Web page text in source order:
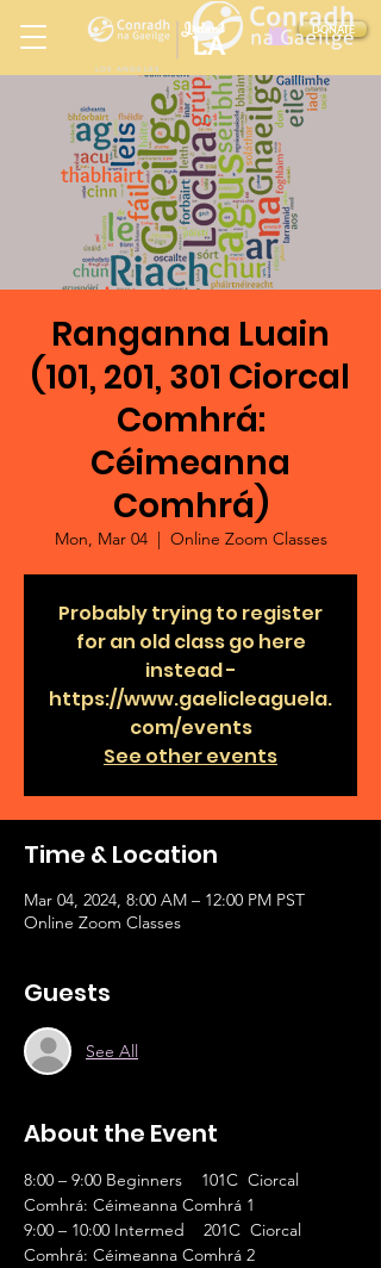
DONATE
LOS ANGELES
Ireland
LA
in
Ranganna Luain
(101, 201, 301 Ciorcal
Comhrá:
Céimeanna
Comhrá)
Mon, Mar 04
  |
Online Zoom Classes
Probably trying to register
for an old class go here
instead -
https://www.gaelicleaguela.
com/events
See other events
Time & Location
Mar 04, 2024, 8:00 AM – 12:00 PM PST
Online Zoom Classes
Guests
See All
About the Event
8:00 – 9:00 Beginners    101C  Ciorcal
Comhrá: Céimeanna Comhrá 1
9:00 – 10:00 Intermed    201C  Ciorcal
Comhrá: Céimeanna Comhrá 2